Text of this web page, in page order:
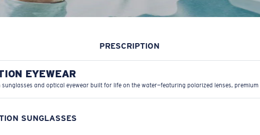
PRESCRIPTION
EYEWEAR
and optical eyewear built for life on the water—featuring polarized lenses,
SUNGLASSES